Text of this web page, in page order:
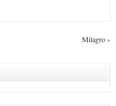
Milagro»